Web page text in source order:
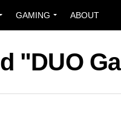
GAMING ABOUT
"DUO